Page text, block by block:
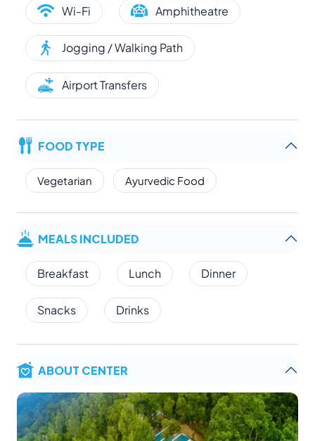
Wi-Fi Amphitheatre
Jogging / Walking Path
Airport Transfers
FOOD TYPE
Vegetarian Ayurvedic Food
MEALS INCLUDED
Breakfast Lunch Dinner
Snacks Drinks
ABOUT CENTER